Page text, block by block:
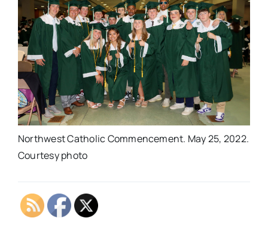
Northwest Catholic Commencement. May 25, 2022.
Courtesy photo